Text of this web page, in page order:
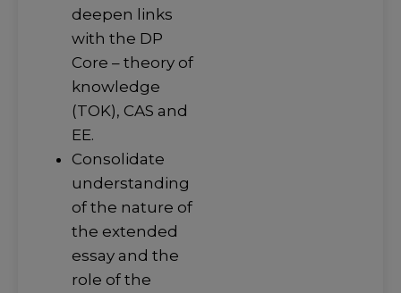
deepen links
with the DP
Core – theory of
knowledge
(TOK), CAS and
EE.
Consolidate
understanding
of the nature of
the extended
essay and the
role of the